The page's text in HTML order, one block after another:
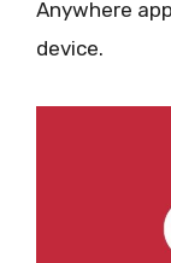
Anywhere
device.